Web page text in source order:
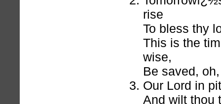
rise
To bless thy
This is the
wise,
Be saved,
Our Lord in
And wilt thou